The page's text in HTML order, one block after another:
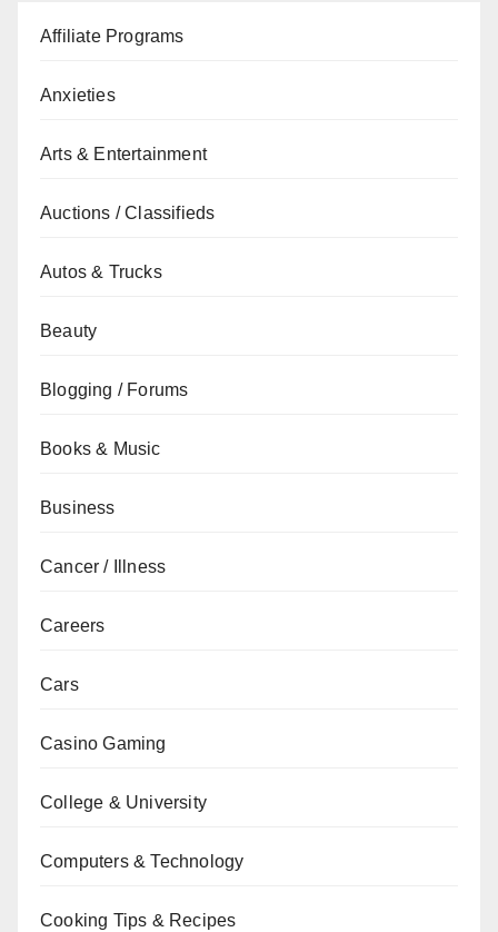
Affiliate Programs
Anxieties
Arts & Entertainment
Auctions / Classifieds
Autos & Trucks
Beauty
Blogging / Forums
Books & Music
Business
Cancer / Illness
Careers
Cars
Casino Gaming
College & University
Computers & Technology
Cooking Tips & Recipes